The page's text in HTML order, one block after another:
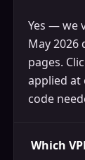
Yes — we
May
pages.
applied at
code
Which